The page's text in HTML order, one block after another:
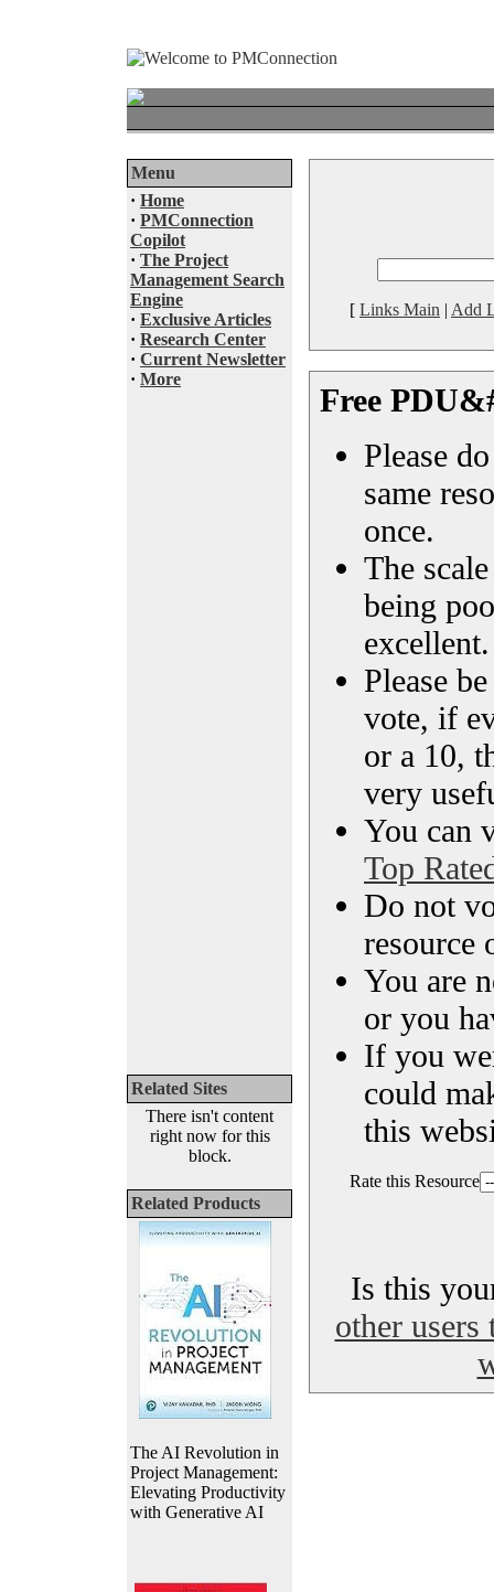
Menu
· Home
· PMConnection
Copilot
· The Project
Management Search
Engine
· Exclusive Articles
· Research Center
· Current Newsletter
· More
Related Sites
There isn't content
right now for this
block.
Related Products
The AI Revolution in
Project Management:
Elevating Productivity
with Generative AI
[ Links Main | Add
Free
Please
same
once.
The
being
excellent.
Please
vote, if
or a 10,
very
You can
Top
Do not
resource
You are
or you
If you
could
this
Rate this Resource
Is this
other